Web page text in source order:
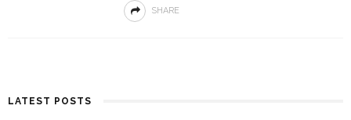
SHARE
LATEST POSTS